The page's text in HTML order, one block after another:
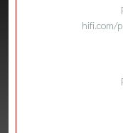
hifi.com/